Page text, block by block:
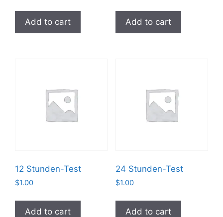
Add to cart Add to cart
12 Stunden-Test
$1.00
Add to cart
24 Stunden-Test
$1.00
Add to cart